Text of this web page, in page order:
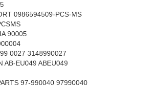
0986594509-PCS-MS
90005
0027 3148990027
AB-EU049 ABEU049
97-990040 97990040